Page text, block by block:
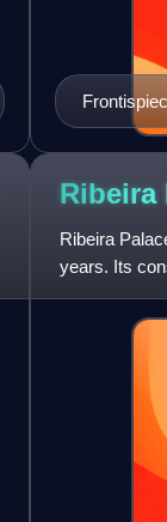
Ribeira
Ribeira
years. Its
Alcáçova of